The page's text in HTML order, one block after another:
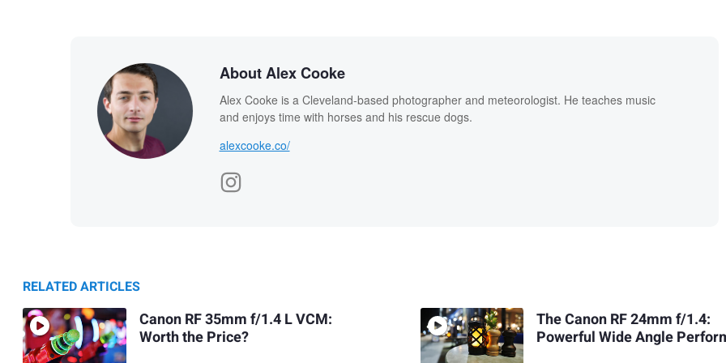
About Alex Cooke
Alex Cooke is a Cleveland-based photographer and meteorologist. He teaches music
and enjoys time with horses and his rescue dogs.
alexcooke.co/
RELATED ARTICLES
Canon RF 35mm f/1.4 L VCM:
Worth the Price?
The Canon RF 24mm f/1.4:
Powerful Wide Angle